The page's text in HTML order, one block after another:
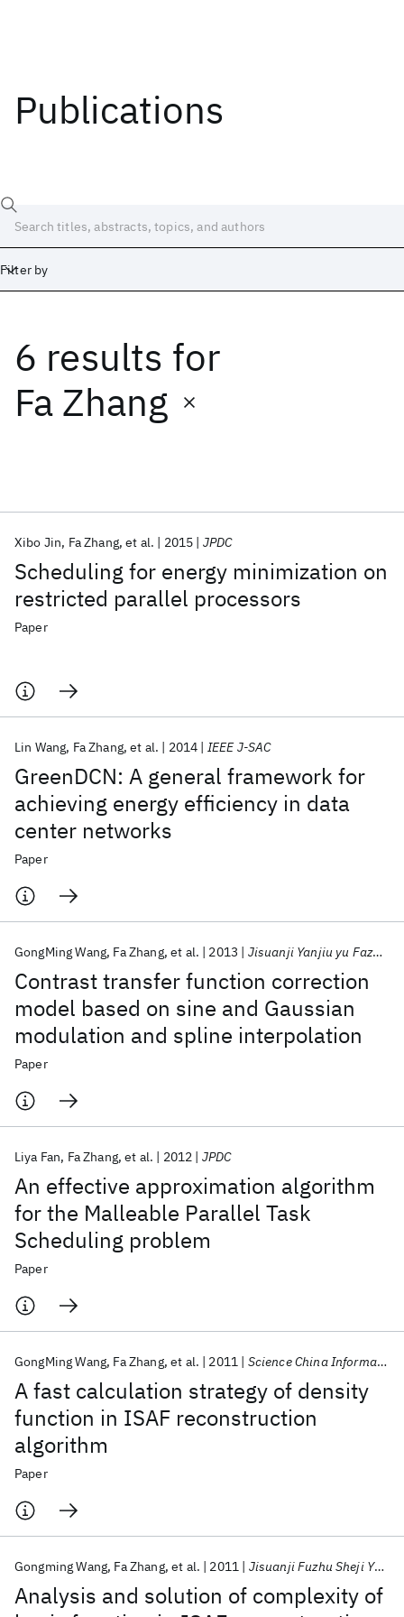
Publications
Filter by
6 results for
Fa Zhang
Scheduling for energy minimization on
restricted parallel processors
Xibo Jin Fa Zhang et al. 2015 JPDC
Paper
GreenDCN: A general framework for
achieving energy efficiency in data
center networks
Lin Wang Fa Zhang et al. 2014 IEEE J-SAC
Paper
Contrast transfer function correction
model based on sine and Gaussian
modulation and spline interpolation
GongMing Wang Fa Zhang et al. 2013 Jisuanji Yanjiu yu Fazhan/Computer Research and Development
Paper
An effective approximation algorithm
for the Malleable Parallel Task
Scheduling problem
Liya Fan Fa Zhang et al. 2012 JPDC
Paper
A fast calculation strategy of density
function in ISAF reconstruction
algorithm
GongMing Wang Fa Zhang et al. 2011 Science China Information Sciences
Paper
Analysis and solution of complexity of
Gongming Wang Fa Zhang et al. 2011 Jisuanji Fuzhu Sheji Yu Tuxingxue Xuebao/Journal of Computer-Aided Design and Computer Graphics
Date
Start
Popular topics
AI Hardware